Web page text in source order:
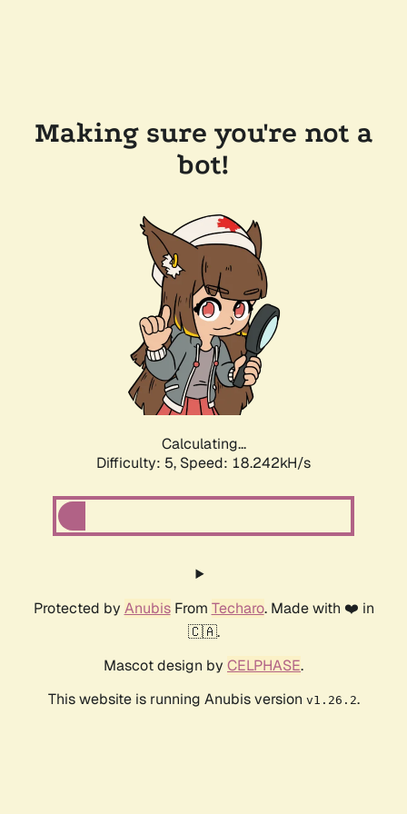
Making sure you're not a
bot!
Calculating...
Difficulty: 5, Speed: 18.242kH/s
Protected by AnubisFrom Techaro. Made with ❤️ in
🇨🇦.
Mascot design by CELPHASE.
This website is running Anubis version v1.26.2.